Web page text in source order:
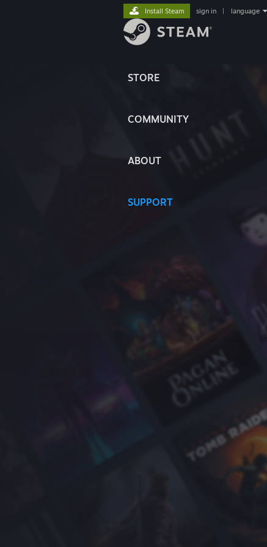
STORE
COMMUNITY
ABOUT
SUPPORT
Install Steam sign in language